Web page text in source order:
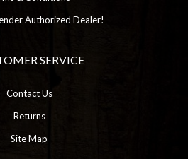
Authorized Dealer!
SERVICE
Contact Us
Returns
Site Map